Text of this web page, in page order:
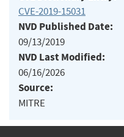
CVE-2019-15031
NVD Published Date:
09/13/2019
NVD Last Modified:
06/16/2026
Source:
MITRE